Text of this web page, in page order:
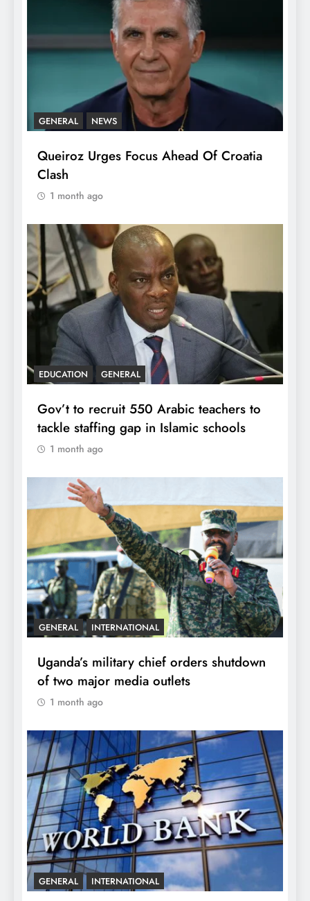
GENERAL NEWS
Queiroz Urges Focus Ahead Of Croatia
Clash
1 month ago
EDUCATION GENERAL
Gov’t to recruit 550 Arabic teachers to
tackle staffing gap in Islamic schools
1 month ago
GENERAL INTERNATIONAL
Uganda’s military chief orders shutdown
of two major media outlets
1 month ago
GENERAL INTERNATIONAL